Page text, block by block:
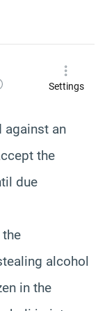
Font SizeSettings
against an
the
due
alcohol
in the